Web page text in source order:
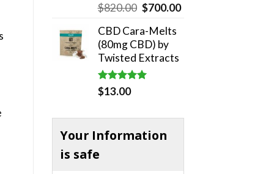
Rated5.00
out of 5
$820.00 Original
was:
$820.00.
$700.00Current
CBD Cara-Melts
(80mg CBD) by
Twisted Extracts
Rated5.00
out of 5
$13.00
Your Information
is safe